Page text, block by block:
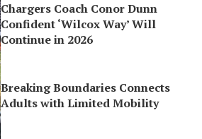
Chargers Coach Conor Dunn
Confident ‘Wilcox Way’ Will
Continue in 2026
Breaking Boundaries Connects
Adults with Limited Mobility